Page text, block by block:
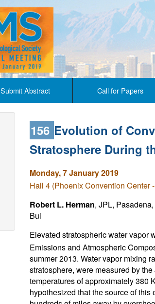
Submit Abstract Call for Papers
156 Evolution of
Stratosphere During
Monday, 7 January 2019
Hall 4 (Phoenix Convention Center
Robert L. Herman, JPL,
Bui
Elevated stratospheric water vapor
Emissions and Atmospheric
summer 2013. Water vapor mixing
stratosphere, were measured by
temperatures of approximately 380
hypothesized that the source of